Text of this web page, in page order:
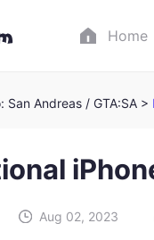
Home
San Andreas / GTA:SA >
Aug 02, 2023